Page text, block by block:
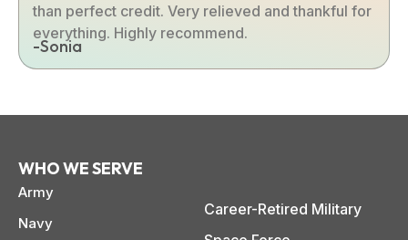
than perfect credit. Very relieved and thankful for
everything. Highly recommend.
-Sonia
WHO WE SERVE
Army
Navy
Career-Retired Military